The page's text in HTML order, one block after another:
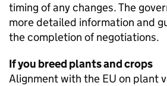
timing of any changes. The
more detailed information and
the completion of negotiations.
If you breed plants and crops
Alignment with the EU on plant